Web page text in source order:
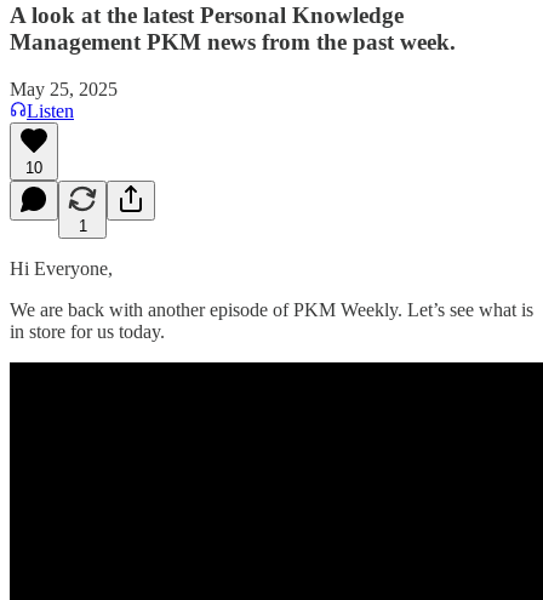
A look at the latest Personal Knowledge
Management PKM news from the past week.
May 25, 2025
Listen
10
1
Hi Everyone,
We are back with another episode of PKM Weekly. Let’s see what is
in store for us today.